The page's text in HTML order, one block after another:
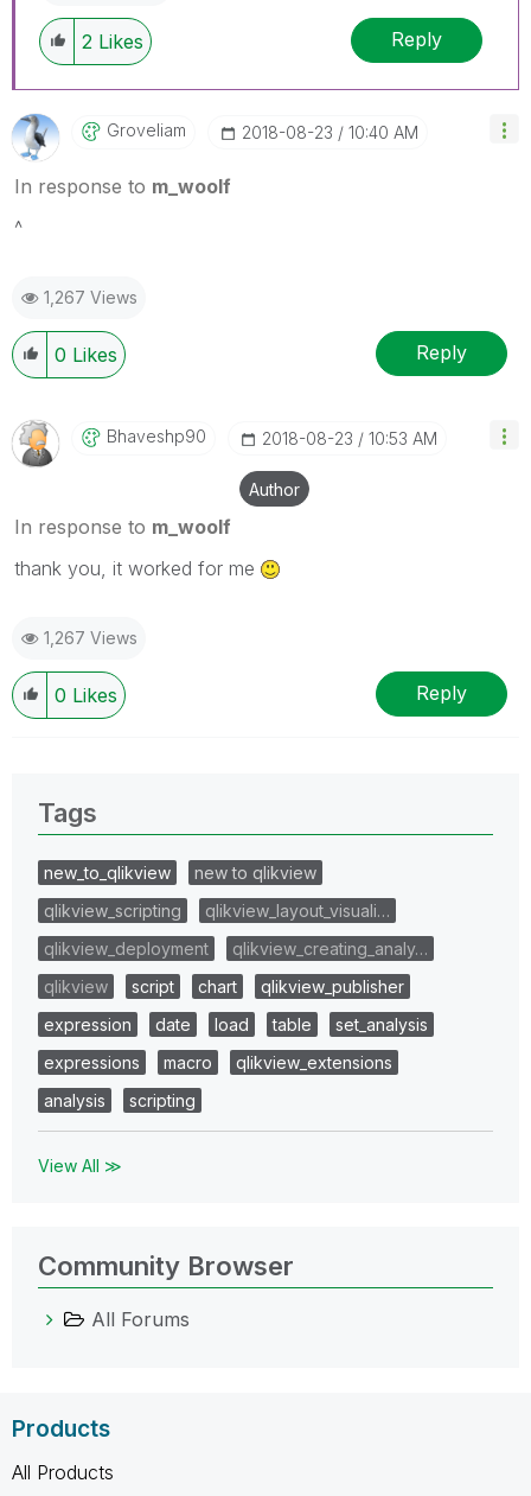
2 Likes Reply
Groveliam ‎2018-08-23 10:40 AM
In response to m_woolf
^
1,267 Views
0 Likes Reply
Bhaveshp90 ‎2018-08-23 10:53 AM
Author
In response to m_woolf
thank you, it worked for me
1,267 Views
0 Likes Reply
Tags
new_to_qlikview
new to qlikview
qlikview_scripting
qlikview_layout_visuali…
qlikview_deployment
qlikview_creating_analy…
qlikview
script chart
qlikview_publisher
expression
date load table
set_analysis
expressions
macro
qlikview_extensions
analysis
scripting
View All ≫
Community Browser
All Forums
Products
All Products